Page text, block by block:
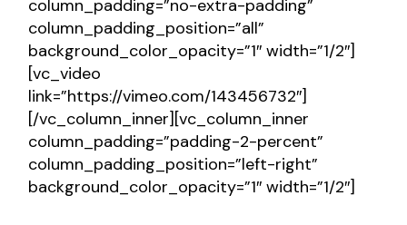
column_padding=”no-extra-padding”
column_padding_position=”all”
background_color_opacity=”1″ width=”1/2″]
[vc_video
link=”https://vimeo.com/143456732″]
[/vc_column_inner][vc_column_inner
column_padding=”padding-2-percent”
column_padding_position=”left-right”
background_color_opacity=”1″ width=”1/2″]